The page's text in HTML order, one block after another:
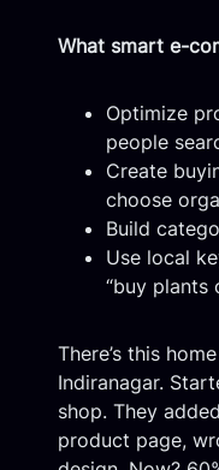
What smart e-
Optimize
people
Create
choose
Build
Use local
“buy plants
There’s this
Indiranagar.
shop. They
product page,